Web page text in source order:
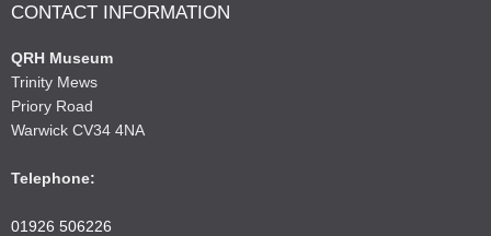
CONTACT INFORMATION
QRH Museum
Trinity Mews
Priory Road
Warwick CV34 4NA
Telephone:
01926 506226